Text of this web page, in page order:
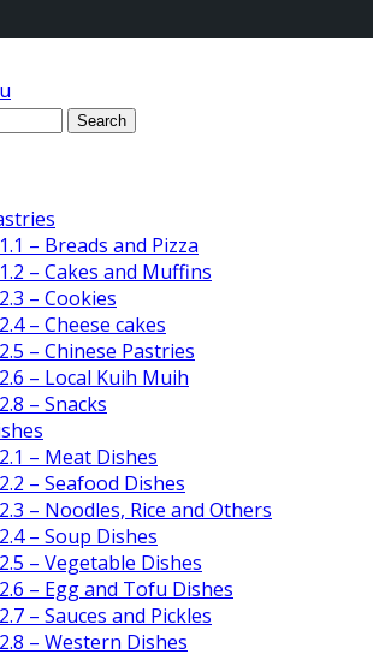
– Breads and Pizza
– Cakes and Muffins
– Cookies
– Cheese cakes
– Chinese Pastries
– Local Kuih Muih
– Snacks
– Meat Dishes
– Seafood Dishes
– Noodles, Rice and Others
– Soup Dishes
– Vegetable Dishes
– Egg and Tofu Dishes
– Sauces and Pickles
– Western Dishes